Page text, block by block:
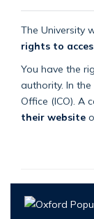
The University
rights to
You have the
authority. In the
Office (ICO). A
their website